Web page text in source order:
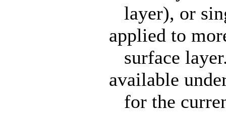
layer), or
applied to
surface
available
for the